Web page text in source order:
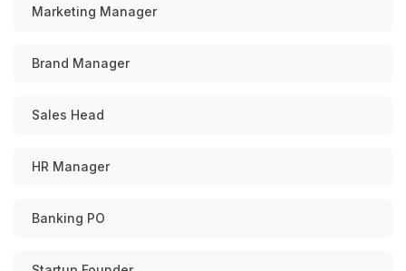
Marketing Manager
Brand Manager
Sales Head
HR Manager
Banking PO